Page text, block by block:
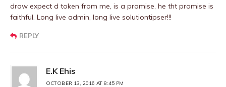
draw expect d token from me, is a promise, he tht promise is
faithful. Long live admin, long live solutiontipser!!!
REPLY
E.K Ehis
OCTOBER 13, 2016 AT 8:45 PM